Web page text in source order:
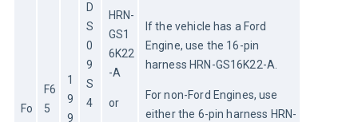
Fo
F6
5
1
9
9
D
S
0
9
S
4
HRN-
GS1
6K22
-A
or
If the vehicle has a Ford
Engine, use the 16-pin
harness HRN-GS16K22-A.
For non-Ford Engines, use
either the 6-pin harness HRN-